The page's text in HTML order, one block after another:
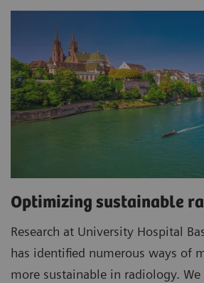
Optimizing sustainable
Research at University Hospital
has identified numerous ways of
more sustainable in radiology.